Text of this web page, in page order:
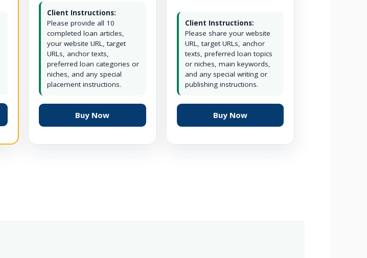
Client Instructions:
Please provide all 10
completed loan articles,
your website URL, target
URLs, anchor texts,
preferred loan categories or
niches, and any special
placement instructions.
Buy Now
Client Instructions:
Please share your website
URL, target URLs, anchor
texts, preferred loan topics
or niches, main keywords,
and any special writing or
publishing instructions.
Buy Now